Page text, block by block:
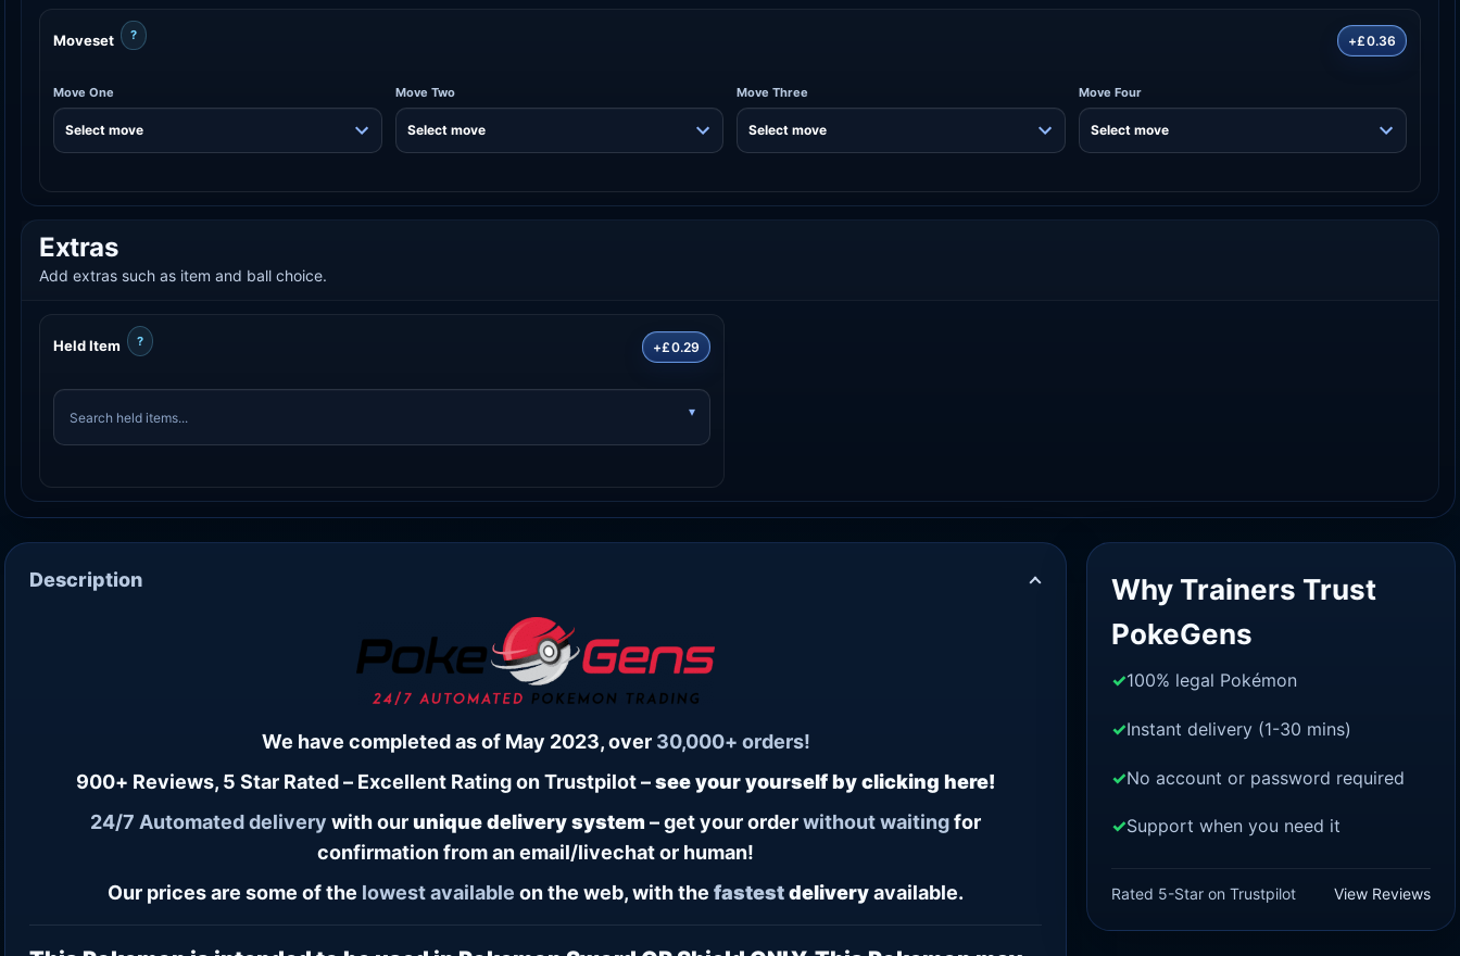
Moveset ? +£0.36
Move One Move Two Move Three Move Four
Extras
Add extras such as item and ball choice.
Held Item ? +£0.29
Description
We have completed as of May 2023, over 30,000+ orders!
900+ Reviews, 5 Star Rated – Excellent Rating on Trustpilot –see your yourself by clicking here!
24/7 Automated delivery with ourunique delivery system – get your orderwithout waitingfor
confirmation from an email/livechat or human!
Our prices are some of the lowestavailable on the web, with the fastestdeliveryavailable.
Why Trainers Trust
PokeGens
100% legal Pokémon
Instant delivery (1-30 mins)
No account or password required
Support when you need it
Rated 5-Star on Trustpilot View Reviews